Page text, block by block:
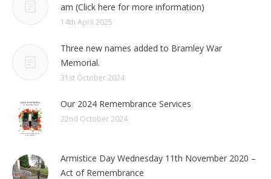
am (Click here for more information)
14th April 2025
Three new names added to Bramley War
Memorial.
31st October 2024
Our 2024 Remembrance Services
22nd October 2024
Armistice Day Wednesday 11th November 2020 –
Act of Remembrance